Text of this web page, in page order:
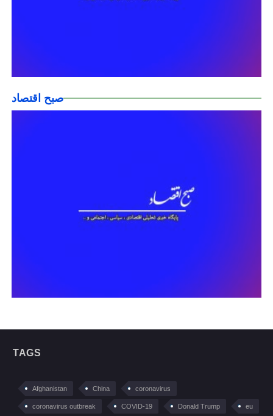
صبح اقتصاد
TAGS
Afghanistan China coronavirus
coronavirus outbreak COVID-19 Donald Trump eu